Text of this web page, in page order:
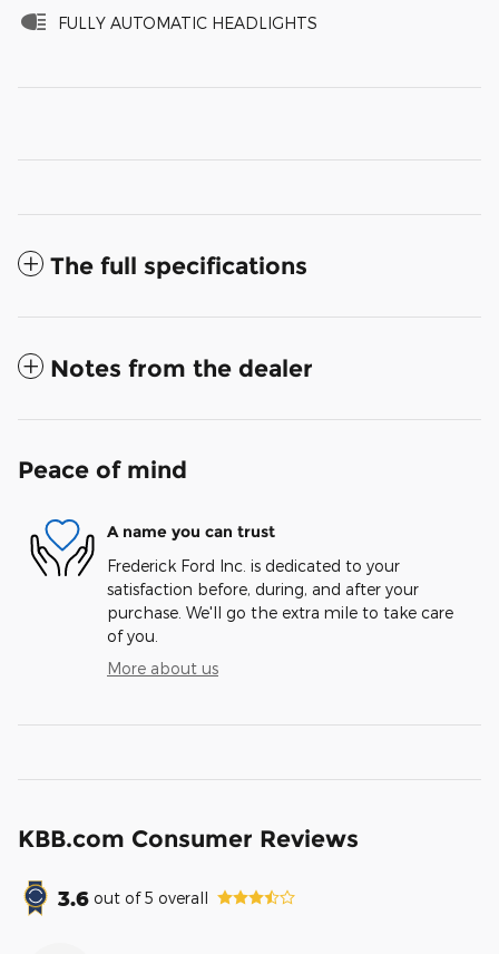
FULLY AUTOMATIC HEADLIGHTS
The full specifications
Notes from the dealer
Peace of mind
A name you can trust
Frederick Ford Inc. is dedicated to your
satisfaction before, during, and after your
purchase. We'll go the extra mile to take care
of you.
More about us
KBB.com Consumer Reviews
3.6 out of5 overall